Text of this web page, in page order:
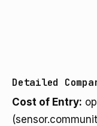
Detailed
Cost of Entry: